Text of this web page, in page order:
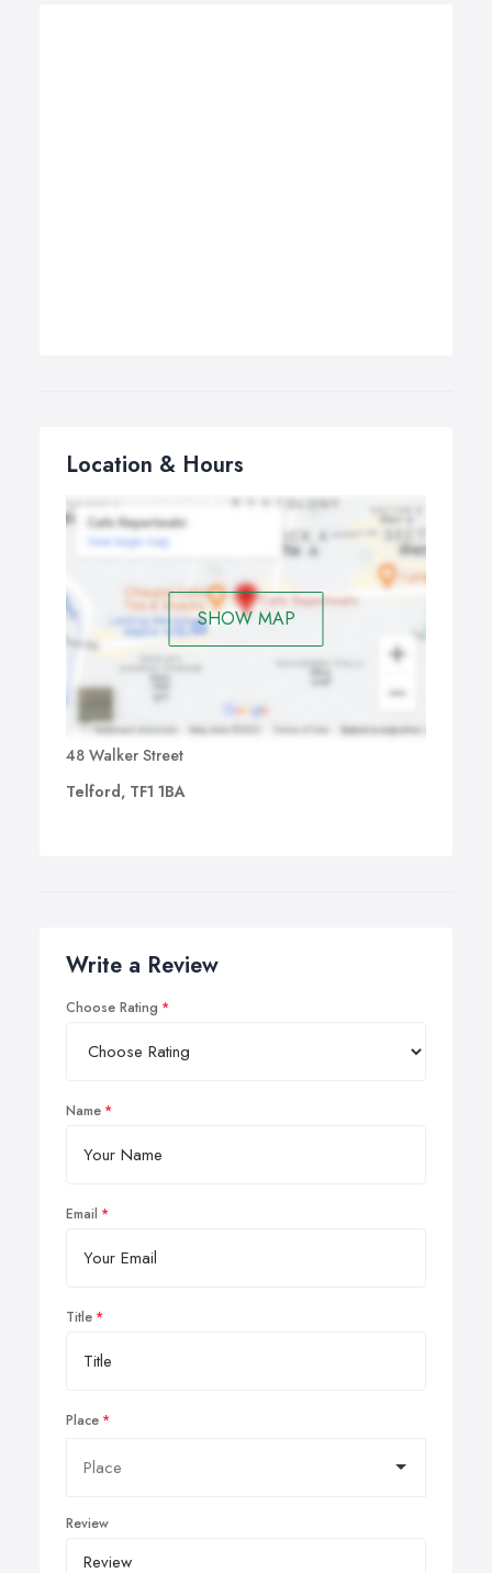
Location & Hours
SHOW MAP
48 Walker Street
Telford, TF1 1BA
Write a Review
Choose Rating
Name
Email
Title
Place
Review